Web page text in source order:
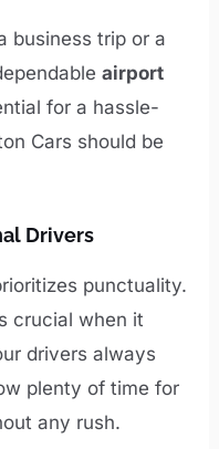
business trip or a
airport
for a hassle-
Cars should be
Drivers
punctuality.
crucial when it
drivers always
plenty of time for
any rush.